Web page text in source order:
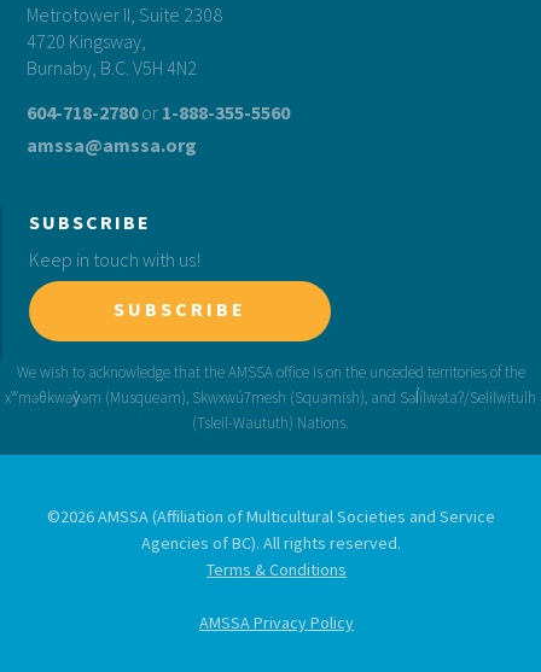
Metrotower II, Suite 2308
4720 Kingsway,
Burnaby, B.C. V5H 4N2
604-718-2780or 1-888-355-5560
amssa@amssa.org
SUBSCRIBE
Keep in touch with us!
SUBSCRIBE
©2026 AMSSA (Affiliation of Multicultural Societies and Service
Agencies of BC). All rights reserved.
Terms & Conditions
AMSSA Privacy Policy